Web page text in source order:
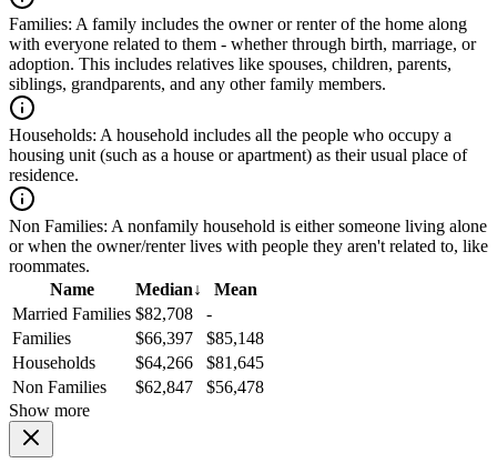
Families: A family includes the owner or renter of the home along
with everyone related to them - whether through birth, marriage, or
adoption. This includes relatives like spouses, children, parents,
siblings, grandparents, and any other family members.
Households: A household includes all the people who occupy a
housing unit (such as a house or apartment) as their usual place of
residence.
Non Families: A nonfamily household is either someone living alone
or when the owner/renter lives with people they aren't related to, like
roommates.
Name
Median↓
Mean
Married Families $82,708
-
Families
$66,397
$85,148
Households
$64,266
$81,645
Non Families
$62,847
$56,478
Show more